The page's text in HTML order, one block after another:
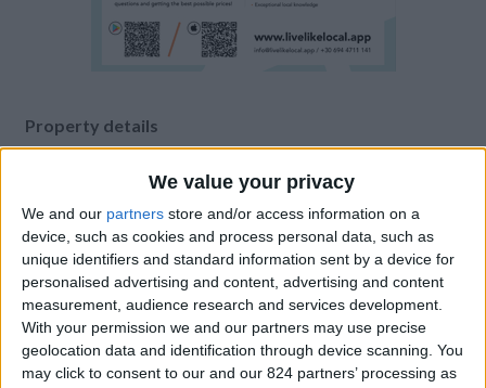
We value your privacy
We and our partners store and/or access information on a
device, such as cookies and process personal data, such as
unique identifiers and standard information sent by a device for
personalised advertising and content, advertising and content
measurement, audience research and services development.
With your permission we and our partners may use precise
geolocation data and identification through device scanning. You
may click to consent to our and our 824 partners’ processing as
Property details
From 2.695 euro/week to
7.000 euro/week
0030 6944711141
Parikia - Agios Arsenios
4 guests
Bedrooms: 2